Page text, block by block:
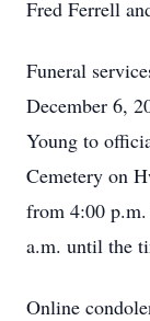
Fred Ferrell
Funeral
December 6,
Young to
Cemetery on
from 4:00
a.m. until the
Online